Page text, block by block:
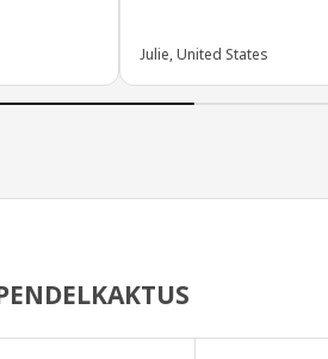
Julie, United States